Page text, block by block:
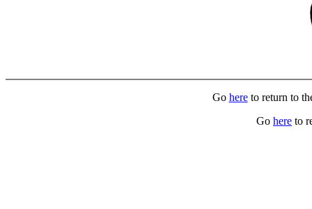
Go hereto return to
Go here to